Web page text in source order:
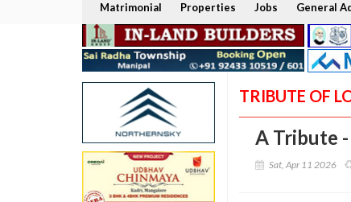
Matrimonial Properties Jobs General
TRIBUTE OF
A Tribute
Sat, Apr 11 2026